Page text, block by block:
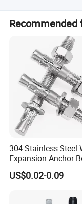
mission, our vision
around everyone,
use of peace of
development,
Buyers are
Recommended
304 Stainless Steel
Expansion Anchor
Wedge Anchor
Bolt Heavy Duty
US$0.02-0.09